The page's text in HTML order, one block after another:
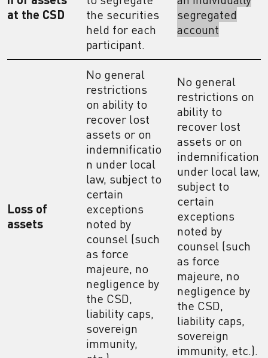
at the CSD
the securities
held for each
participant.
segregated
account
Loss of
assets
No general
restrictions
on ability to
recover lost
assets or on
indemnificatio
n under local
law, subject to
certain
exceptions
noted by
counsel (such
as force
majeure, no
negligence by
the CSD,
liability caps,
sovereign
immunity,
No general
restrictions on
ability to
recover lost
assets or on
indemnification
under local law,
subject to
certain
exceptions
noted by
counsel (such
as force
majeure, no
negligence by
the CSD,
liability caps,
sovereign
immunity, etc.).